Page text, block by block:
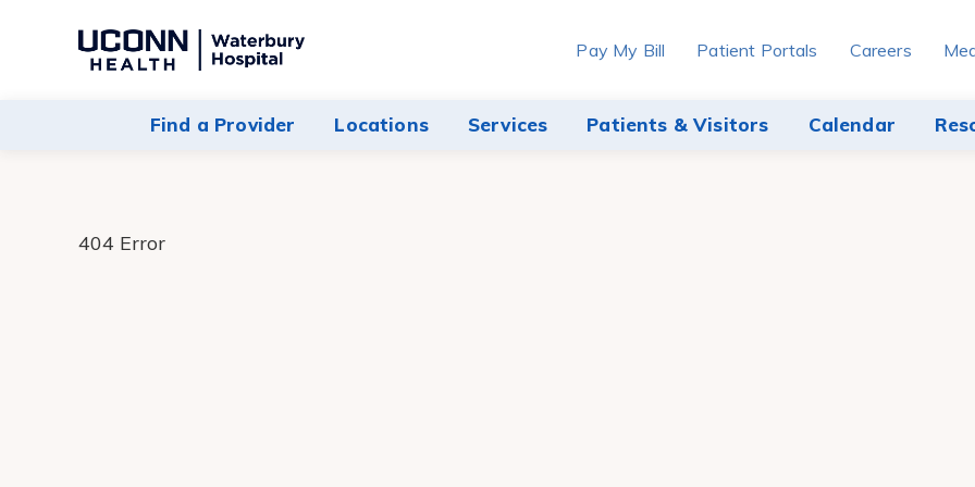
Navigate
Hospital
Find a Provider Locations Services Patients & Visitors Calendar
Pay My Bill Patient Portals Careers
404 Error